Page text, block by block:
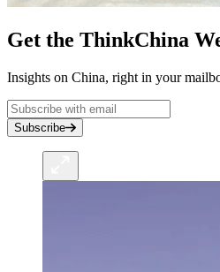
Get the ThinkChina
Insights on China, right in your
Subscribe